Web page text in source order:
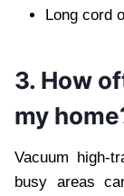
Long cord
3. How
my
Vacuum high-
busy areas